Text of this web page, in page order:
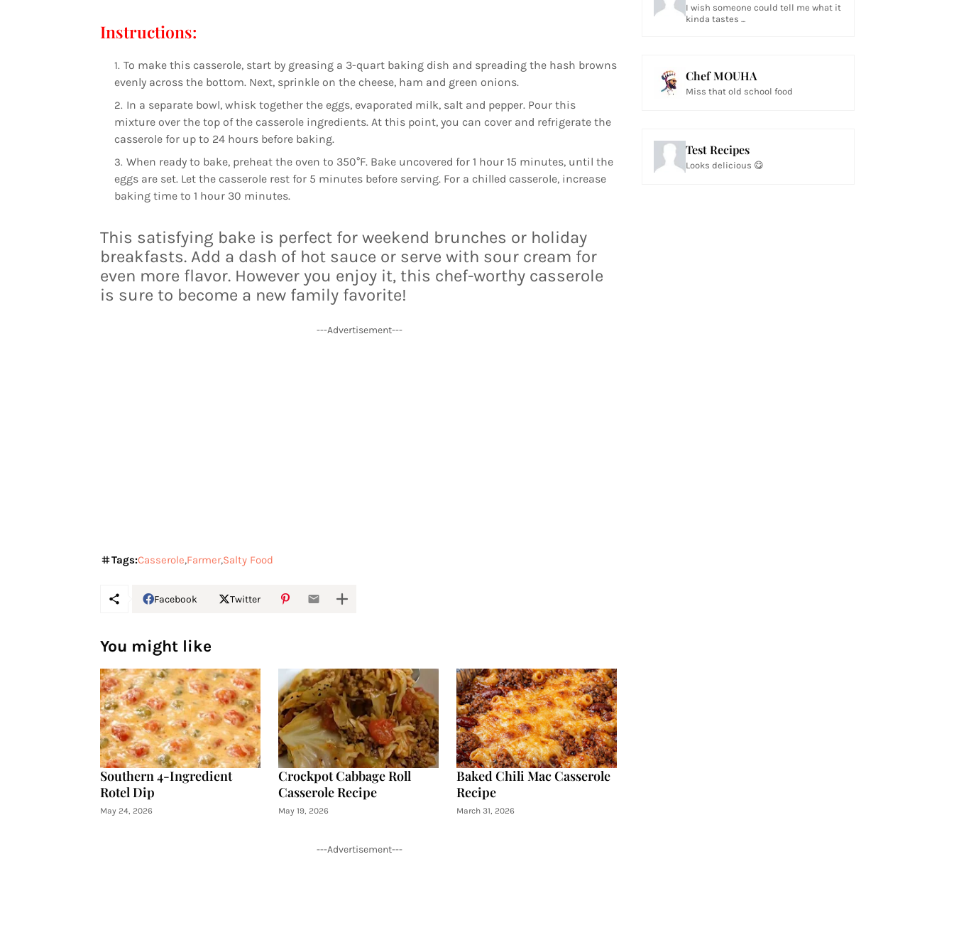
Instructions:
To make this casserole, start by greasing a 3-quart baking dish and spreading the hash browns
evenly across the bottom. Next, sprinkle on the cheese, ham and green onions.
In a separate bowl, whisk together the eggs, evaporated milk, salt and pepper. Pour this
mixture over the top of the casserole ingredients. At this point, you can cover and refrigerate the
casserole for up to 24 hours before baking.
When ready to bake, preheat the oven to 350°F. Bake uncovered for 1 hour 15 minutes, until the
eggs are set. Let the casserole rest for 5 minutes before serving. For a chilled casserole, increase
baking time to 1 hour 30 minutes.
This satisfying bake is perfect for weekend brunches or holiday
breakfasts. Add a dash of hot sauce or serve with sour cream for
even more flavor. However you enjoy it, this chef-worthy casserole
is sure to become a new family favorite!
---Advertisement---
Tags:CasseroleFarmerSalty Food
Facebook Twitter
You might like
Southern 4-Ingredient
Rotel Dip
May 24, 2026
Crockpot Cabbage Roll
Casserole Recipe
May 19, 2026
Baked Chili Mac Casserole
Recipe
March 31, 2026
---Advertisement---
I wish someone could tell me what it
kinda tastes ...
Chef MOUHA
Miss that old school food
Test Recipes
Looks delicious 😋